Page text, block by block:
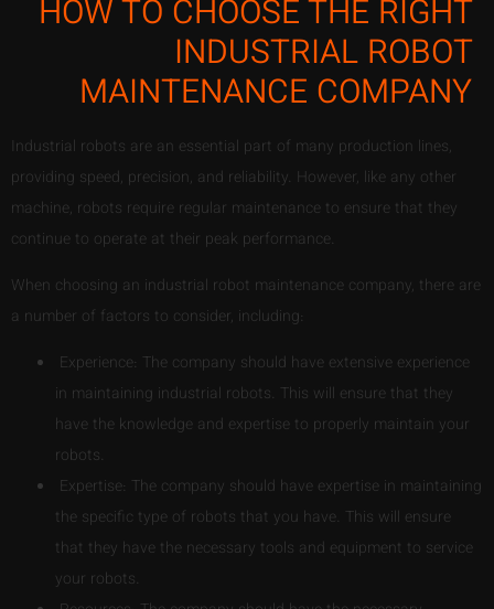
HOW TO CHOOSE THE RIGHT
INDUSTRIAL ROBOT
MAINTENANCE COMPANY
Industrial robots are an essential part of many production lines,
providing speed, precision, and reliability. However, like any other
machine, robots require regular maintenance to ensure that they
continue to operate at their peak performance.
When choosing an industrial robot maintenance company, there are
a number of factors to consider, including:
Experience: The company should have extensive experience
in maintaining industrial robots. This will ensure that they
have the knowledge and expertise to properly maintain your
robots.
Expertise: The company should have expertise in maintaining
the specific type of robots that you have. This will ensure
that they have the necessary tools and equipment to service
your robots.